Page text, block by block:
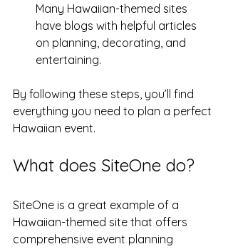
Many Hawaiian-themed sites
have blogs with helpful articles
on planning, decorating, and
entertaining.
By following these steps, you’ll find
everything you need to plan a perfect
Hawaiian event.
What does SiteOne do?
SiteOne is a great example of a
Hawaiian-themed site that offers
comprehensive event planning